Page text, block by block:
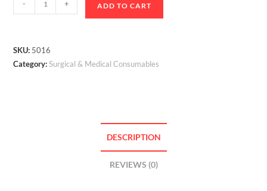
- + ADD TO CART
SKU: 5016
Category:Surgical & Medical Consumables
DESCRIPTION
REVIEWS (0)